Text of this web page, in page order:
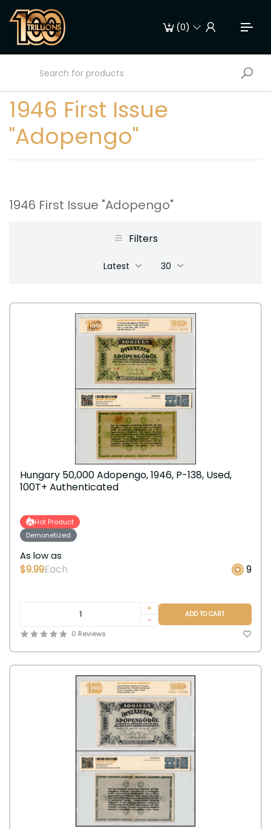
(0)
1946 First Issue
"Adopengo"
1946 First Issue "Adopengo"
Filters
Latest 30
Hungary 50,000 Adopengo, 1946, P-138, Used,
100T+ Authenticated
Hot Product
Demonetized
As low as
$9.99Each 9
+
-
ADD TO CART
0 Reviews